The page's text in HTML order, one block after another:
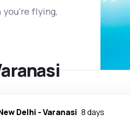
flying,
Delhi -Varanasi 8 days